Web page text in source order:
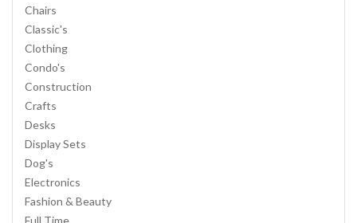
Chairs
Classic's
Clothing
Condo's
Construction
Crafts
Desks
Display Sets
Dog's
Electronics
Fashion & Beauty
Full Time